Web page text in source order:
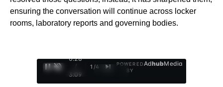
ensuring the conversation will continue across locker
rooms, laboratory reports and governing bodies.
0:29
/
3:09
1 /4
POWERED
BY
AdhubMedia